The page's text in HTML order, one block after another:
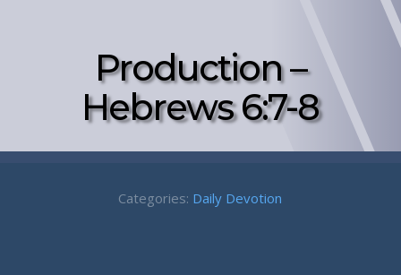
Production –
Hebrews 6:7-8
Categories: Daily Devotion